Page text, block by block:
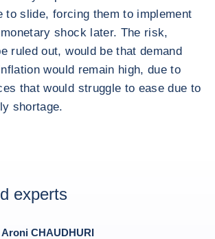
to slide, forcing them to implement
shock later. The risk,
ruled out, would be that demand
would remain high, due to
that would struggle to ease due to
shortage.
experts
Aroni CHAUDHURI